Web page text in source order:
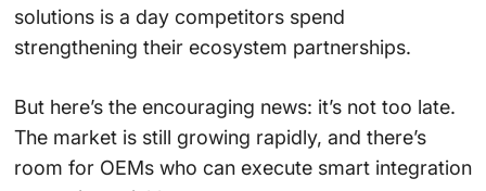
solutions is a day competitors spend
strengthening their ecosystem partnerships.
But here’s the encouraging news: it’s not too late.
The market is still growing rapidly, and there’s
room for OEMs who can execute smart integration